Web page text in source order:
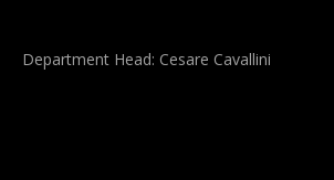
Department Head: Cesare Cavallini